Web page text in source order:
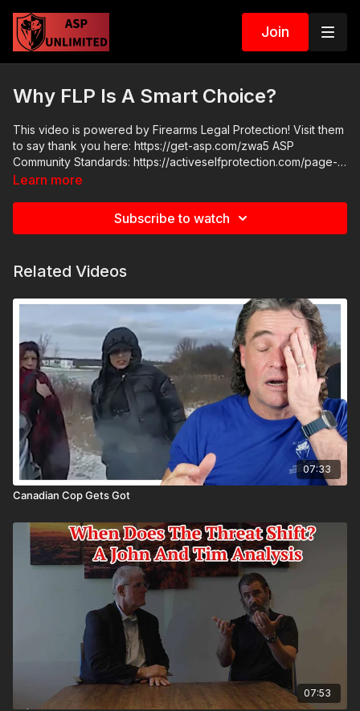
Join
Why FLP Is A Smart Choice?
This video is powered by Firearms Legal Protection! Visit them
to say thank you here: https://get-asp.com/zwa5 ASP
Community Standards: https://activeselfprotection.com/page-
guidelines/ Check out the ASP National Conference:
Learn more
Subscribe to watch
Related Videos
07:33
Canadian Cop Gets Got
07:53